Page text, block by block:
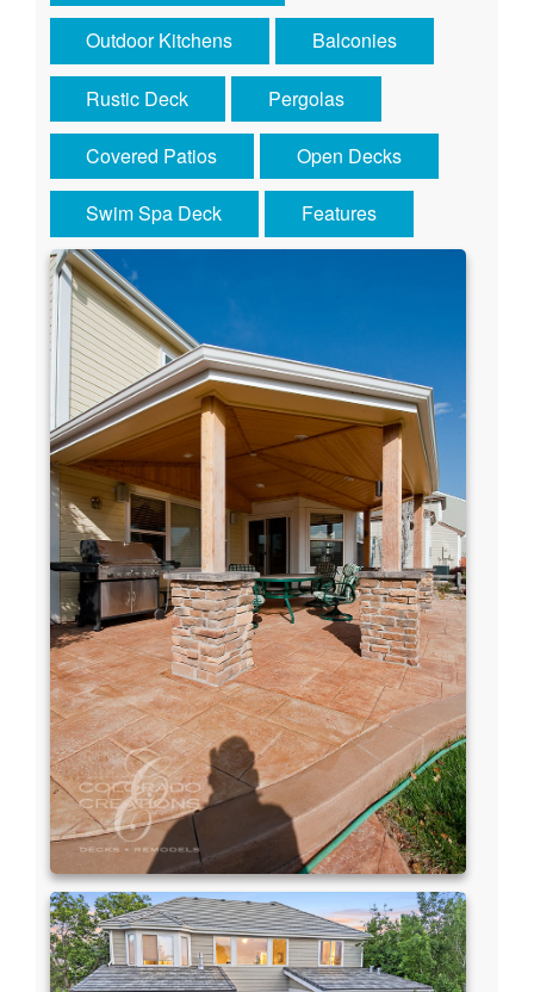
Outdoor Kitchens Balconies
Rustic Deck Pergolas
Covered Patios Open Decks
Swim Spa Deck Features